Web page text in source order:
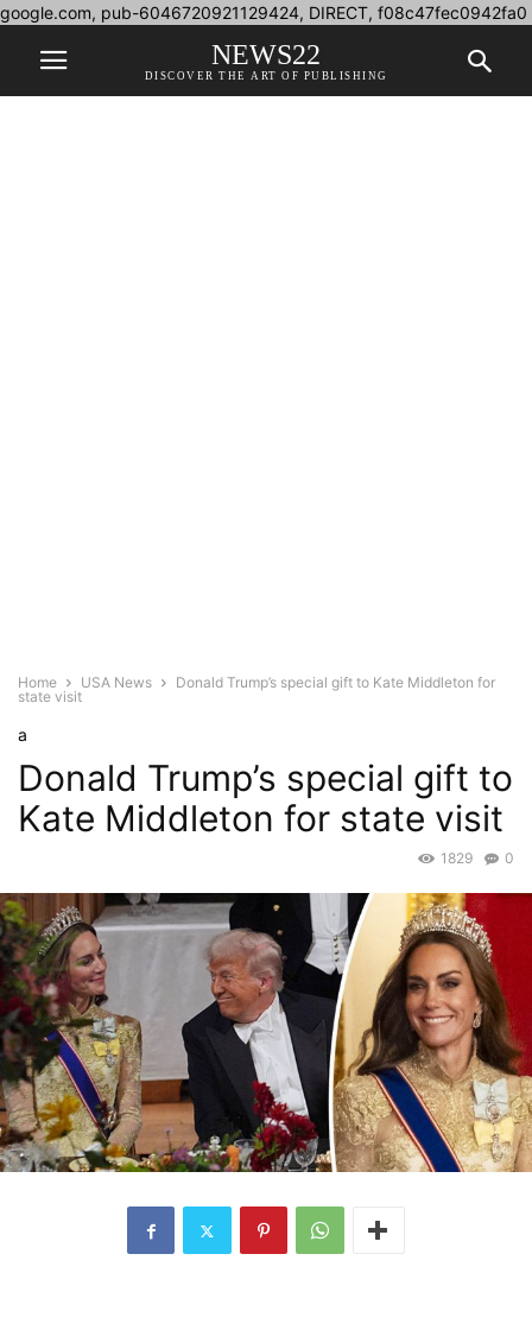
google.com, pub-6046720921129424, DIRECT, f08c47fec0942fa0
NEWS22
DISCOVER THE ART OF PUBLISHING
Home USA News
Donald Trump’s special gift to Kate Middleton for
state visit
a
Donald Trump’s special gift to
Kate Middleton for state visit
0
1829